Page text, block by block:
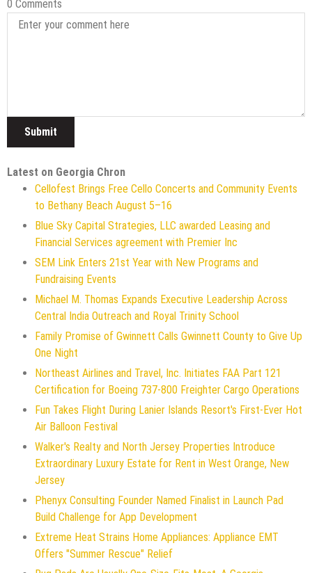
0 Comments
Latest on Georgia Chron
Cellofest Brings Free Cello Concerts and Community Events
to Bethany Beach August 5–16
Blue Sky Capital Strategies, LLC awarded Leasing and
Financial Services agreement with Premier Inc
SEM Link Enters 21st Year with New Programs and
Fundraising Events
Michael M. Thomas Expands Executive Leadership Across
Central India Outreach and Royal Trinity School
Family Promise of Gwinnett Calls Gwinnett County to Give Up
One Night
Northeast Airlines and Travel, Inc. Initiates FAA Part 121
Certification for Boeing 737-800 Freighter Cargo Operations
Fun Takes Flight During Lanier Islands Resort's First-Ever Hot
Air Balloon Festival
Walker's Realty and North Jersey Properties Introduce
Extraordinary Luxury Estate for Rent in West Orange, New
Jersey
Phenyx Consulting Founder Named Finalist in Launch Pad
Build Challenge for App Development
Extreme Heat Strains Home Appliances: Appliance EMT
Offers "Summer Rescue" Relief